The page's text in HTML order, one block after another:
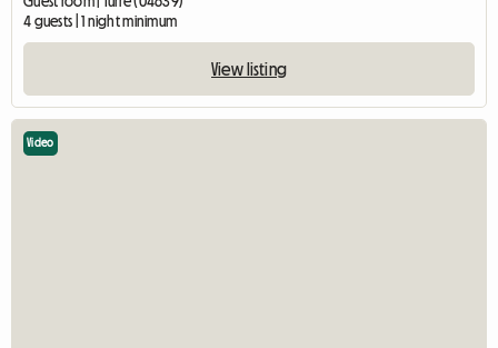
4 guests | 1 night minimum
View listing
Video